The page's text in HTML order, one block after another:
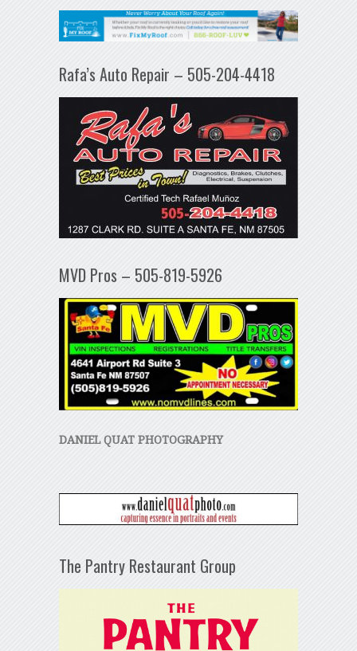
Rafa’s Auto Repair – 505-204-4418
MVD Pros – 505-819-5926
DANIEL QUAT PHOTOGRAPHY
The Pantry Restaurant Group